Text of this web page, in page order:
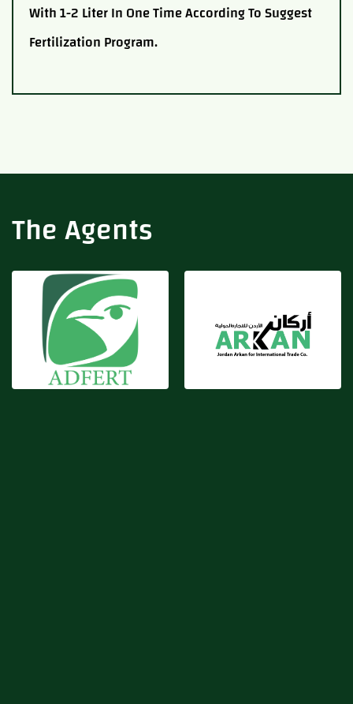
With 1-2 Liter In One Time According To Suggest
Fertilization Program.
The Agents